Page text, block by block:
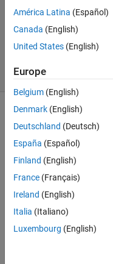
2013
Answer
Accepted
(30 days)
Show older
comments
Hallo
every
América Latina (Español)
Canada (English)
United States (English)
Europe
Belgium (English)
Denmark (English)
Deutschland (Deutsch)
España (Español)
Finland (English)
France (Français)
Ireland (English)
Italia (Italiano)
Luxembourg (English)